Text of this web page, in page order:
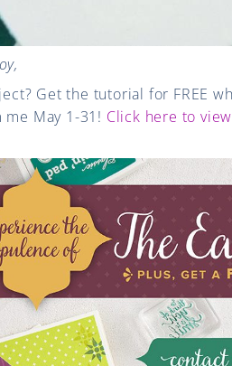
Get the tutorial for FREE
May 1-31! Click here to